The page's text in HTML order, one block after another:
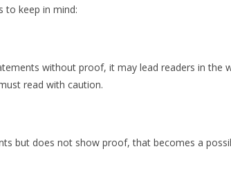
to keep in mind:
without proof, it may lead readers in the
read with caution.
but does not show proof, that becomes a